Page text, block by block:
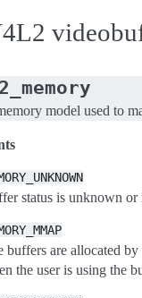
model used to
status is unknown or
buffers are allocated
the user is using the